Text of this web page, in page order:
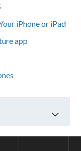
iPhone or iPad
app